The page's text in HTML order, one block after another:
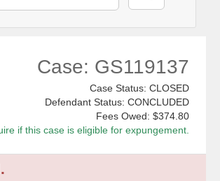
Case: GS119137
Case Status: CLOSED
Defendant Status: CONCLUDED
Fees Owed: $374.80
if this case is eligible for expungement.